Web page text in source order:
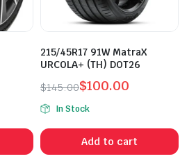
215/45R17 91W MatraX
URCOLA+ (TH) DOT26
$145.00
Original
price
was:
$145.00.
$100.00
Current
price
is:
$100.00.
In Stock
Add to cart